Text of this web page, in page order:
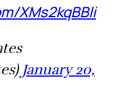
XMs2kqBBli
January 20,